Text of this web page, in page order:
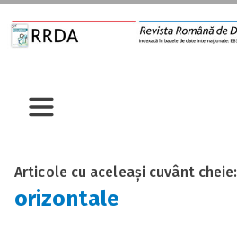
Articole cu aceleași cuvânt cheie:
orizontale